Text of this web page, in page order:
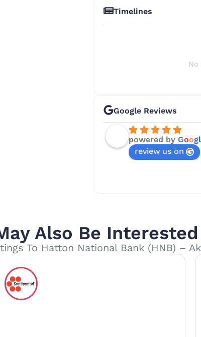
Timelines
Google Reviews
powered by Googl
review us on
Also Be
To Hatton National Bank (HNB) –